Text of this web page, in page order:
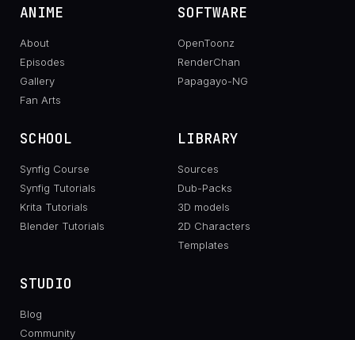
ANIME
About
Episodes
Gallery
Fan Arts
SOFTWARE
OpenToonz
RenderChan
Papagayo-NG
SCHOOL
Synfig Course
Synfig Tutorials
Krita Tutorials
Blender Tutorials
LIBRARY
Sources
Dub-Packs
3D models
2D Characters
Templates
STUDIO
Blog
Community